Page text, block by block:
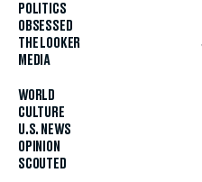
POLITICS
OBSESSED
THE LOOKER
MEDIA
WORLD
CULTURE
U.S. NEWS
OPINION
SCOUTED